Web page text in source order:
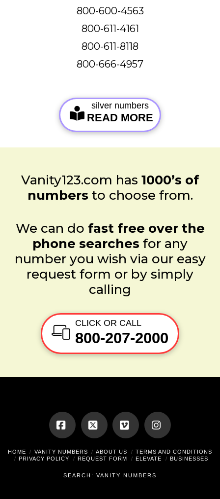
800-600-4563
800-611-4161
800-611-8118
800-666-4957
silver numbers
READ MORE
Vanity123.com has 1000’s of
numbers to choose from.
We can do fast free over the
phone searches for any
number you wish via our easy
request form or by simply
calling
CLICK OR CALL
800-207-2000
Facebook
X Vimeo Instagram
HOME VANITY NUMBERS ABOUT US
TERMS AND CONDITIONS
PRIVACY POLICY
REQUEST FORM ELEVATE BUSINESSES
SEARCH: VANITY NUMBERS